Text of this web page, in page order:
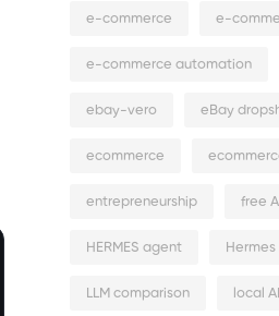
e-commerce e-
e-commerce automation
ebay-vero eBay
ecommerce
entrepreneurship free
HERMES agent Hermes
LLM comparison local AI